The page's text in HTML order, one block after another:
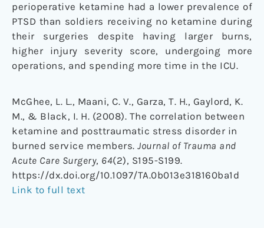
perioperative ketamine had a lower prevalence of
PTSD than soldiers receiving no ketamine during
their surgeries despite having larger burns,
higher injury severity score, undergoing more
operations, and spending more time in the ICU.
McGhee, L. L., Maani, C. V., Garza, T. H., Gaylord, K.
M., & Black, I. H. (2008). The correlation between
ketamine and posttraumatic stress disorder in
burned service members. Journal of Trauma and
Acute Care Surgery, 64(2), S195-S199.
https://dx.doi.org/10.1097/TA.0b013e318160ba1d
Link to full text